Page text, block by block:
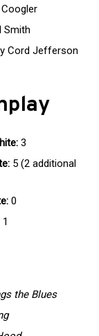
Coogler
Smith
Cord Jefferson
3
5 (2 additional
0
1
the Blues